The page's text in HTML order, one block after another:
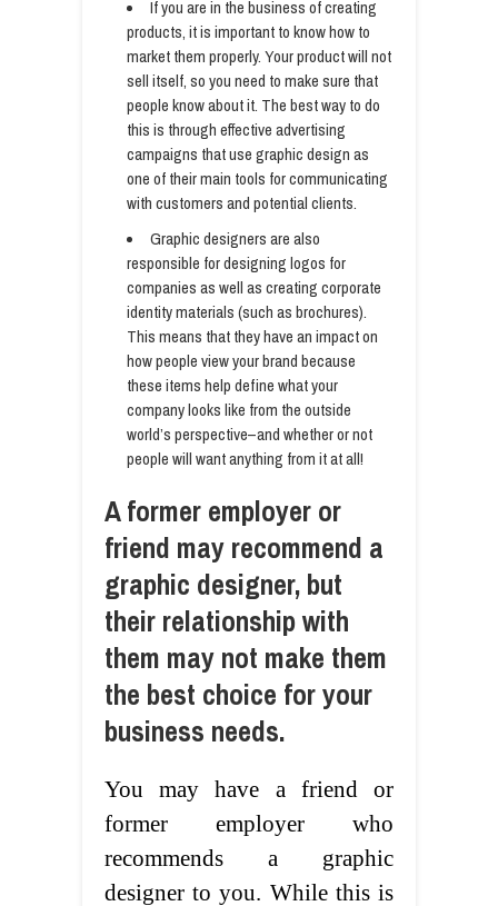
If you are in the business of creating
products, it is important to know how to
market them properly. Your product will not
sell itself, so you need to make sure that
people know about it. The best way to do
this is through effective advertising
campaigns that use graphic design as
one of their main tools for communicating
with customers and potential clients.
Graphic designers are also
responsible for designing logos for
companies as well as creating corporate
identity materials (such as brochures).
This means that they have an impact on
how people view your brand because
these items help define what your
company looks like from the outside
world’s perspective–and whether or not
people will want anything from it at all!
A former employer or
friend may recommend a
graphic designer, but
their relationship with
them may not make them
the best choice for your
business needs.
You may have a friend or
former employer who
recommends a graphic
designer to you. While this is